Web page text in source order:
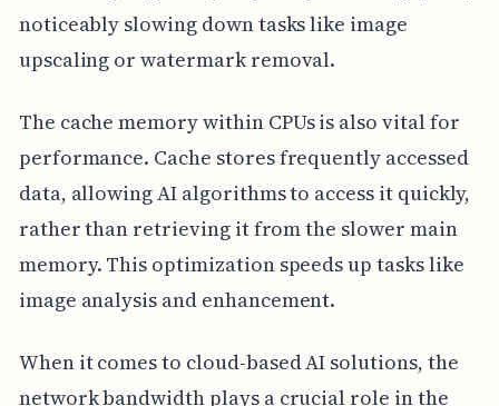
noticeably slowing down tasks like image
upscaling or watermark removal.
The cache memory within CPUs is also vital for
performance. Cache stores frequently accessed
data, allowing AI algorithms to access it quickly,
rather than retrieving it from the slower main
memory. This optimization speeds up tasks like
image analysis and enhancement.
When it comes to cloud-based AI solutions, the
network bandwidth plays a crucial role in the